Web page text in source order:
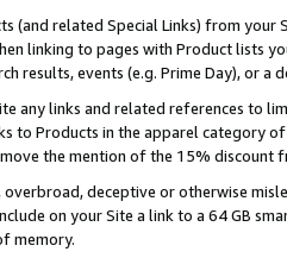
(and related Special Links) from
linking to pages with Product lists
results, events (e.g. Prime Day), or a
any links and related references to
to Products in the apparel category
the mention of the 15% discount
overbroad, deceptive or otherwise
on your Site a link to a 64 GB
memory.